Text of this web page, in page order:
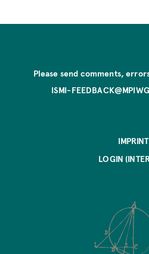
Please send comments,
ISMI-
IMPRINT
LOGIN